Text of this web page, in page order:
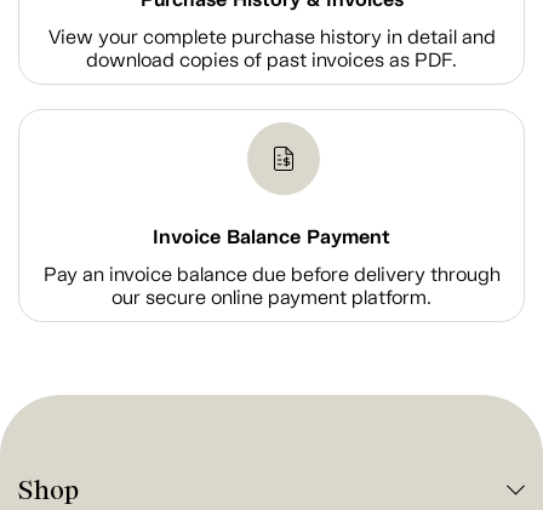
View your complete purchase history in detail and
download copies of past invoices as PDF.
Invoice Balance Payment
Pay an invoice balance due before delivery through
our secure online payment platform.
Shop